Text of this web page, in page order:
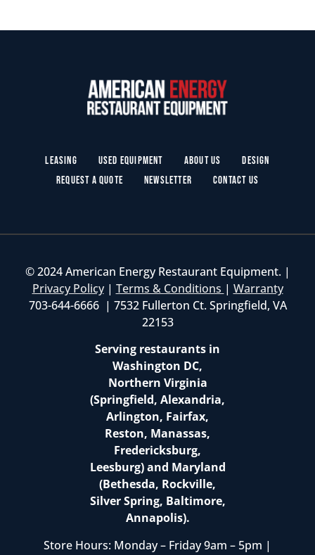
Leasing Used Equipment About Us
Design
Request a Quote
Newsletter Contact Us
© 2024 American Energy Restaurant Equipment. |
Privacy Policy| Terms & Conditions | Warranty
703-644-6666 | 7532 Fullerton Ct. Springfield, VA
22153
Serving restaurants in
Washington DC,
Northern Virginia
(Springfield, Alexandria,
Arlington, Fairfax,
Reston, Manassas,
Fredericksburg,
Leesburg) and Maryland
(Bethesda, Rockville,
Silver Spring, Baltimore,
Annapolis).
Store Hours: Monday – Friday 9am – 5pm |